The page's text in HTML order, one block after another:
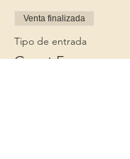
Venta finalizada
Tipo de entrada
Guest Fee